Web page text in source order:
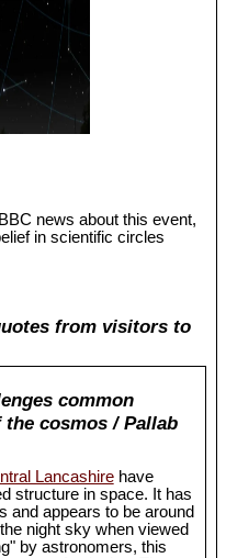
news about this event,
in scientific circles
from visitors to
common
cosmos / Pallab
Lancashirehave
structure in space. It has
and appears to be around
night sky when viewed
by astronomers, this